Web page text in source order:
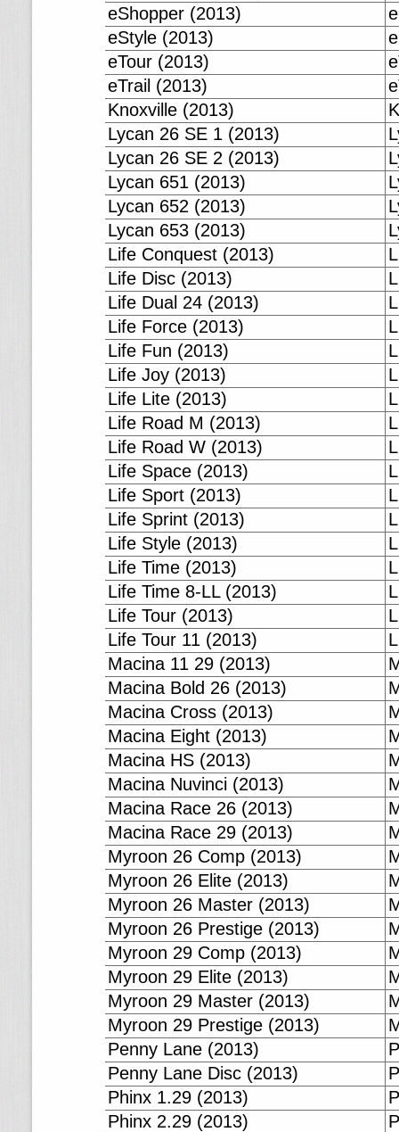
eShopper (2013)
eStyle (2013)
eTour (2013)
eTrail (2013)
Knoxville (2013)
Lycan 26 SE 1 (2013)
Lycan 26 SE 2 (2013)
Lycan 651 (2013)
Lycan 652 (2013)
Lycan 653 (2013)
Life Conquest (2013)
Life Disc (2013)
Life Dual 24 (2013)
Life Force (2013)
Life Fun (2013)
Life Joy (2013)
Life Lite (2013)
Life Road M (2013)
Life Road W (2013)
Life Space (2013)
Life Sport (2013)
Life Sprint (2013)
Life Style (2013)
Life Time (2013)
Life Time 8-LL (2013)
Life Tour (2013)
Life Tour 11 (2013)
Macina 11 29 (2013)
Macina Bold 26 (2013)
Macina Cross (2013)
Macina Eight (2013)
Macina HS (2013)
Macina Nuvinci (2013)
Macina Race 26 (2013)
Macina Race 29 (2013)
Myroon 26 Comp (2013)
Myroon 26 Elite (2013)
Myroon 26 Master (2013)
Myroon 26 Prestige (2013)
Myroon 29 Comp (2013)
Myroon 29 Elite (2013)
Myroon 29 Master (2013)
Myroon 29 Prestige (2013)
Penny Lane (2013)
Penny Lane Disc (2013)
Phinx 1.29 (2013)
Phinx 2.29 (2013)